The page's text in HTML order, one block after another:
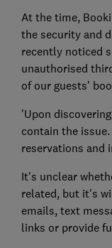
At the time,
the security and
recently noticed
unauthorised
of our guests’
'Upon
contain the
reservations and
It's unclear
related, but it's
emails, text
links or provide